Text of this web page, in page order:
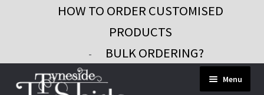
HOW TO ORDER CUSTOMISED
PRODUCTS
- BULK ORDERING?
to
to
Menu